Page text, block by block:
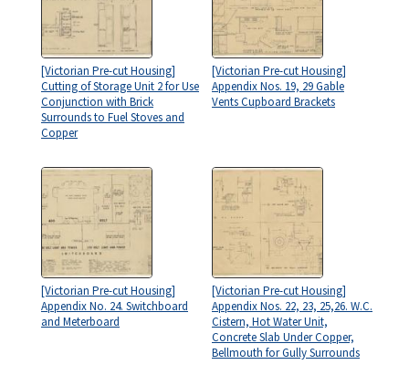
[Victorian Pre-cut Housing]
Cutting of Storage Unit 2 for Use
Conjunction with Brick
Surrounds to Fuel Stoves and
Copper
[Victorian Pre-cut Housing]
Appendix Nos. 19, 29 Gable
Vents Cupboard Brackets
[Victorian Pre-cut Housing]
Appendix No. 24. Switchboard
and Meterboard
[Victorian Pre-cut Housing]
Appendix Nos. 22, 23, 25,26. W.C.
Cistern, Hot Water Unit,
Concrete Slab Under Copper,
Bellmouth for Gully Surrounds